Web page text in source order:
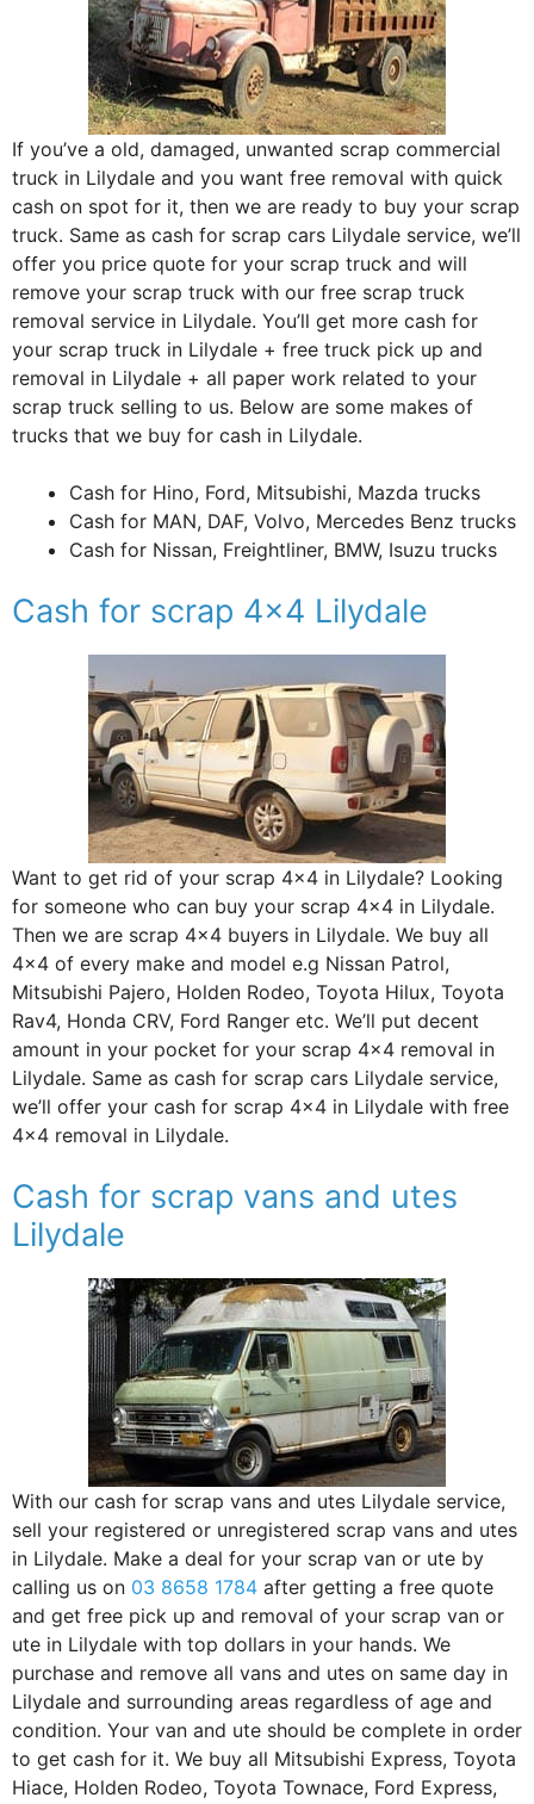
If you’ve a old, damaged, unwanted scrap commercial
truck in Lilydale and you want free removal with quick
cash on spot for it, then we are ready to buy your scrap
truck. Same as cash for scrap cars Lilydale service, we’ll
offer you price quote for your scrap truck and will
remove your scrap truck with our free scrap truck
removal service in Lilydale. You’ll get more cash for
your scrap truck in Lilydale + free truck pick up and
removal in Lilydale + all paper work related to your
scrap truck selling to us. Below are some makes of
trucks that we buy for cash in Lilydale.
Cash for Hino, Ford, Mitsubishi, Mazda trucks
Cash for MAN, DAF, Volvo, Mercedes Benz trucks
Cash for Nissan, Freightliner, BMW, Isuzu trucks
Cash for scrap 4×4 Lilydale
Want to get rid of your scrap 4×4 in Lilydale? Looking
for someone who can buy your scrap 4×4 in Lilydale.
Then we are scrap 4×4 buyers in Lilydale. We buy all
4×4 of every make and model e.g Nissan Patrol,
Mitsubishi Pajero, Holden Rodeo, Toyota Hilux, Toyota
Rav4, Honda CRV, Ford Ranger etc. We’ll put decent
amount in your pocket for your scrap 4×4 removal in
Lilydale. Same as cash for scrap cars Lilydale service,
we’ll offer your cash for scrap 4×4 in Lilydale with free
4×4 removal in Lilydale.
Cash for scrap vans and utes
Lilydale
With our cash for scrap vans and utes Lilydale service,
sell your registered or unregistered scrap vans and utes
in Lilydale. Make a deal for your scrap van or ute by
calling us on 03 8658 1784 after getting a free quote
and get free pick up and removal of your scrap van or
ute in Lilydale with top dollars in your hands. We
purchase and remove all vans and utes on same day in
Lilydale and surrounding areas regardless of age and
condition. Your van and ute should be complete in order
to get cash for it. We buy all Mitsubishi Express, Toyota
Hiace, Holden Rodeo, Toyota Townace, Ford Express,